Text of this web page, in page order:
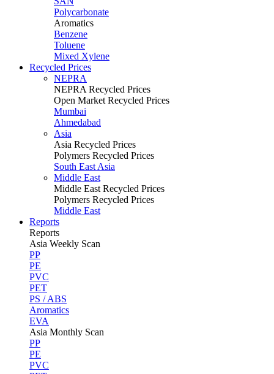
Polycarbonate
Aromatics
Benzene
Toluene
Mixed Xylene
Recycled Prices
NEPRA
NEPRA Recycled Prices
Open Market Recycled Prices
Mumbai
Ahmedabad
Asia
Asia Recycled Prices
Polymers Recycled Prices
South East Asia
Middle East
Middle East Recycled Prices
Polymers Recycled Prices
Middle East
Reports
Reports
Asia Weekly Scan
PP
PE
PVC
PET
PS / ABS
Aromatics
EVA
Asia Monthly Scan
PP
PE
PVC